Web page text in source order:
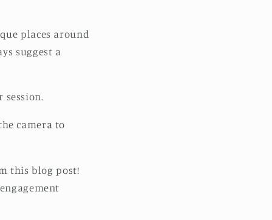
places around
suggest a
session.
camera to
this blog post!